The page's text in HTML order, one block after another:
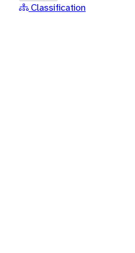
Classification